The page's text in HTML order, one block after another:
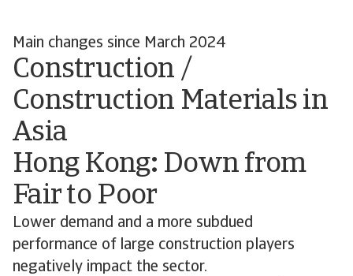
Main changes since March 2024
Construction /
Construction Materials in
Asia
Hong Kong: Down from
Fair to Poor
Lower demand and a more subdued
performance of large construction players
negatively impact the sector.